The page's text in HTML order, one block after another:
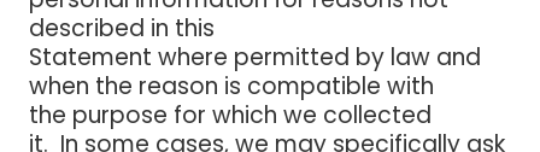
described in this
Statement where permitted by law and
when the reason is compatible with
the purpose for which we collected
it. In some cases, we may specifically ask